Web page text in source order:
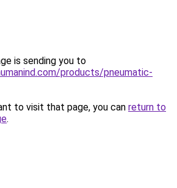
is sending you to
products/pneumatic-
to visit that page, you can return to
.